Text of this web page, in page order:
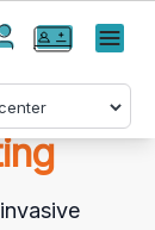
0)
Menu